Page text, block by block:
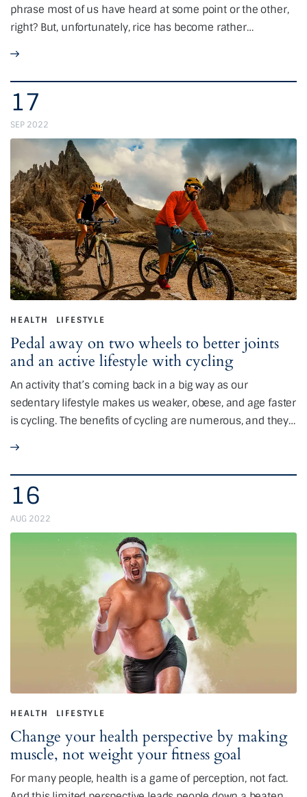
phrase most of us have heard at some point or the other,
right? But, unfortunately, rice has become rather…
17
SEP 2022
HEALTH LIFESTYLE
Pedal away on two wheels to better joints
and an active lifestyle with cycling
An activity that’s coming back in a big way as our
sedentary lifestyle makes us weaker, obese, and age faster
is cycling. The benefits of cycling are numerous, and they…
16
AUG 2022
HEALTH LIFESTYLE
Change your health perspective by making
muscle, not weight your fitness goal
For many people, health is a game of perception, not fact.